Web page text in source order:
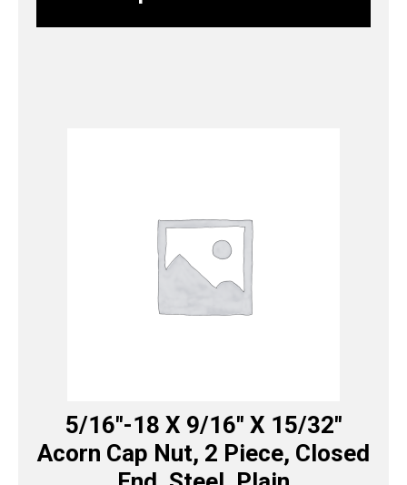
5/16″-18 X 9/16″ X 15/32″
Acorn Cap Nut, 2 Piece, Closed